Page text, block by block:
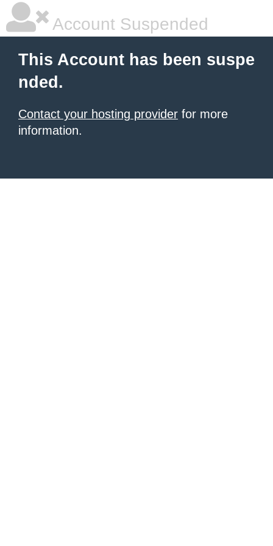
Account Suspended
This Account has been suspe
nded.
Contact your hosting provider for more
information.